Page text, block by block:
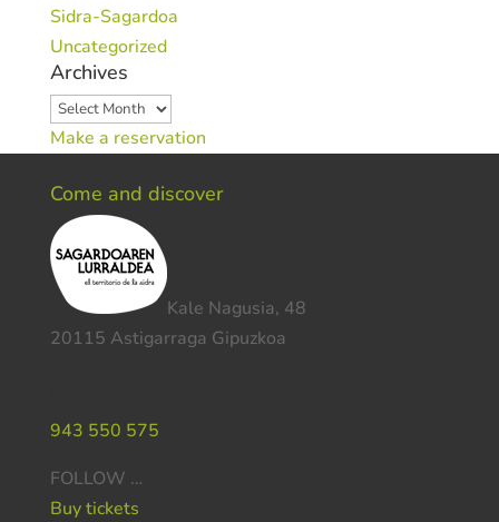
Sidra-Sagardoa
Uncategorized
Archives
Archives
Make a reservation
Come and discover
Kale Nagusia, 48
20115 Astigarraga Gipuzkoa
943 550 575
FOLLOW …
Buy tickets